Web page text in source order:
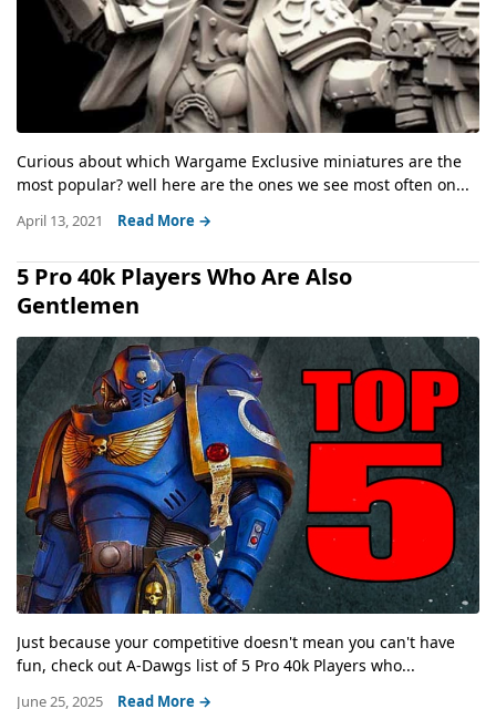
Curious about which Wargame Exclusive miniatures are the
most popular? well here are the ones we see most often on...
April 13, 2021 Read More →
5 Pro 40k Players Who Are Also
Gentlemen
Just because your competitive doesn't mean you can't have
fun, check out A-Dawgs list of 5 Pro 40k Players who...
June 25, 2025 Read More →